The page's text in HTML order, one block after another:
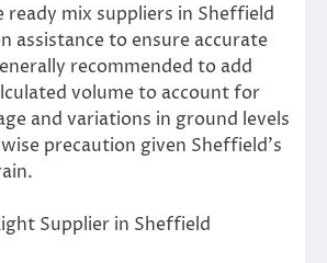
mix suppliers in Sheffield
assistance to ensure accurate
recommended to add
volume to account for
and variations in ground levels
precaution given Sheffield’s
Supplier in Sheffield